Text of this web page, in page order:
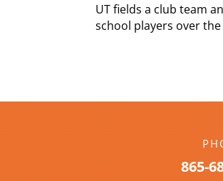
UT fields a club team
school players over
865-